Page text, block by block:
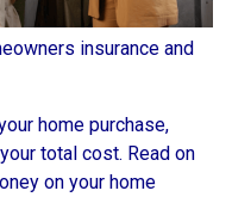
insurance and
home purchase,
total cost. Read on
on your home